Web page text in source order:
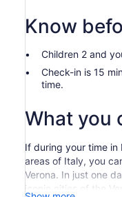
Know
Children 2 and
Check-in is 15
time.
What you
If during your time
areas of Italy, you
Verona. In just one
iconic cities of the